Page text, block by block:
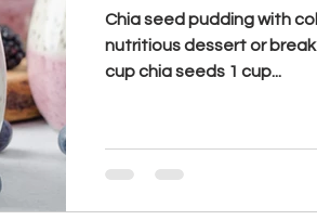
Chia seed pudding with
nutritious dessert or
cup chia seeds 1 cup...